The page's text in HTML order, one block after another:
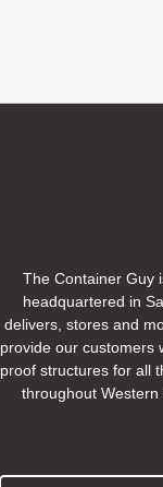
The Container Guy
headquartered in
delivers, stores and
provide our customers
proof structures for all
throughout